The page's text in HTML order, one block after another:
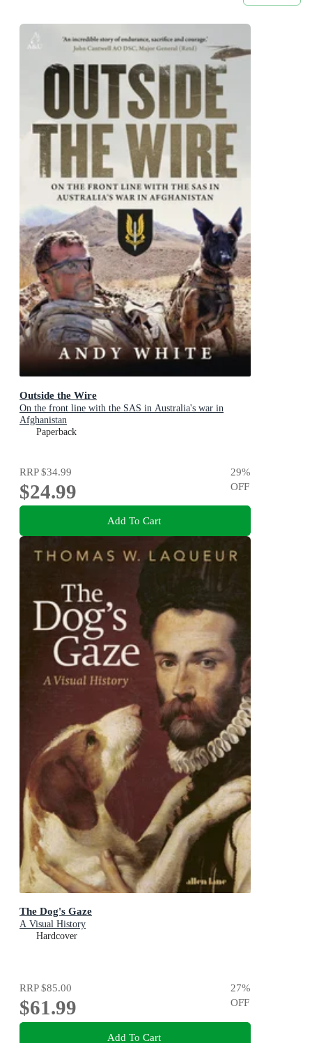
Outside the Wire
On the front line with the SAS in Australia's war in
Afghanistan
Paperback
RRP$34.99
$24.99
29%
OFF
Add To Cart
The Dog's Gaze
A Visual History
Hardcover
RRP$85.00
$61.99
27%
OFF
Add To Cart